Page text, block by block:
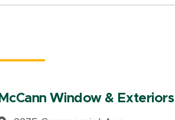
McCann Window & Exteriors